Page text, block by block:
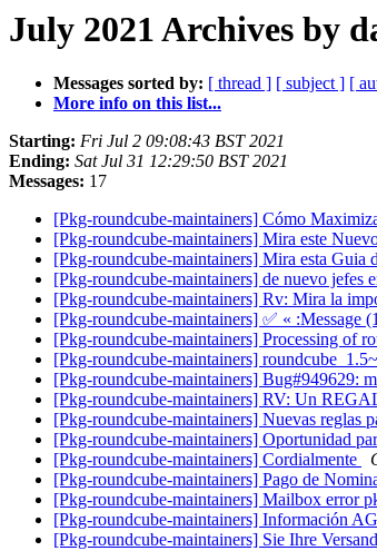
July 2021 Archives by
Messages sorted by: [ thread ] [ subject ] [
More info on this list...
Starting: Fri Jul 2 09:08:43 BST 2021
Ending: Sat Jul 31 12:29:50 BST 2021
Messages: 17
[Pkg-roundcube-maintainers] Cómo
[Pkg-roundcube-maintainers] Mira este
[Pkg-roundcube-maintainers] Mira esta
[Pkg-roundcube-maintainers] de nuevo jefes
[Pkg-roundcube-maintainers] Rv: Mira la
[Pkg-roundcube-maintainers] ✅ « :Message
[Pkg-roundcube-maintainers] Processing of
[Pkg-roundcube-maintainers]
[Pkg-roundcube-maintainers] Bug#949629:
[Pkg-roundcube-maintainers] RV: Un
[Pkg-roundcube-maintainers] Nuevas reglas
[Pkg-roundcube-maintainers] Oportunidad
[Pkg-roundcube-maintainers] Cordialmente
[Pkg-roundcube-maintainers] Pago de
[Pkg-roundcube-maintainers] Mailbox error
[Pkg-roundcube-maintainers] Información
[Pkg-roundcube-maintainers] Sie Ihre